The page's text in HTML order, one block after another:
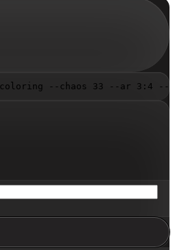
--chaos 33 --ar 3:4 --